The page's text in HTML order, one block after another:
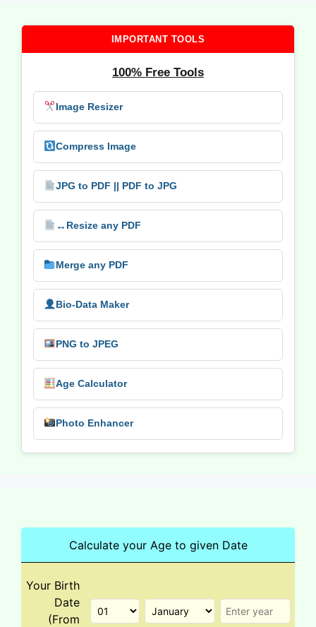
IMPORTANT TOOLS
100% Free Tools
Image Resizer
Compress Image
JPG to PDF || PDF to JPG
↔️ Resize any PDF
Merge any PDF
Bio-Data Maker
PNG to JPEG
Age Calculator
Photo Enhancer
Calculate your Age to given Date
Your Birth
Date
(From